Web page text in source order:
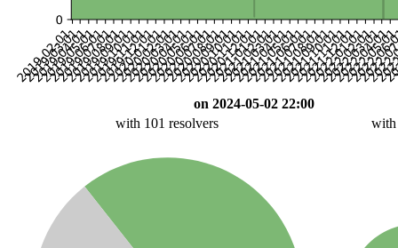
on 2024-05-02 22:00
with 101 resolvers
with